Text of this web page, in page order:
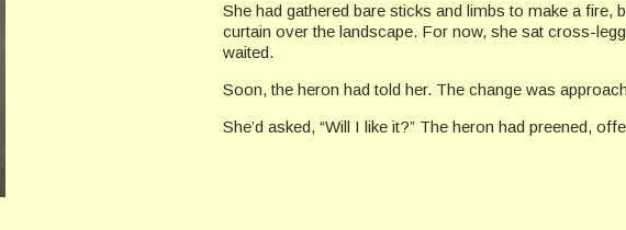
She had gathered bare sticks and limbs to make a fire,
curtain over the landscape. For now, she sat cross-
waited.
Soon, the heron had told her. The change was
She’d asked, “Will I like it?” The heron had preened,